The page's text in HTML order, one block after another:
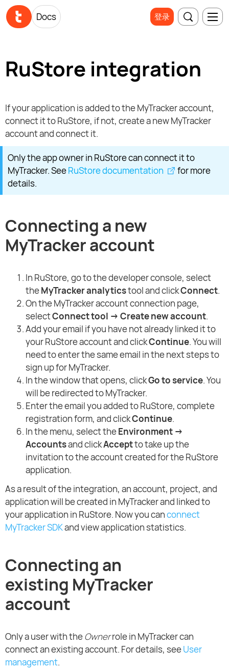
Docs 登录
RuStore integration
If your application is added to the MyTracker account,
connect it to RuStore, if not, create a new MyTracker
account and connect it.
Only the app owner in RuStore can connect it to
MyTracker. SeeRuStore documentation
for more
details.
Connecting a new
MyTracker account
In RuStore, go to the developer console, select
theMyTracker analyticstool and clickConnect.
On the MyTracker account connection page,
selectConnect tool → Create new account.
Add your email if you have not already linked it to
your RuStore account and clickContinue. You will
need to enter the same email in the next steps to
sign up for MyTracker.
In the window that opens, clickGo to service. You
will be redirected to MyTracker.
Enter the email you added to RuStore, complete
registration form, and clickContinue.
In the menu, select theEnvironment →
Accountsand clickAcceptto take up the
invitation to the account created for the RuStore
application.
As a result of the integration, an account, project, and
application will be created in MyTracker and linked to
your application in RuStore. Now you canconnect
MyTracker SDKand view application statistics.
Connecting an
existing MyTracker
account
Only a user with theOwnerrole in MyTracker can
connect an existing account. For details, seeUser
management.